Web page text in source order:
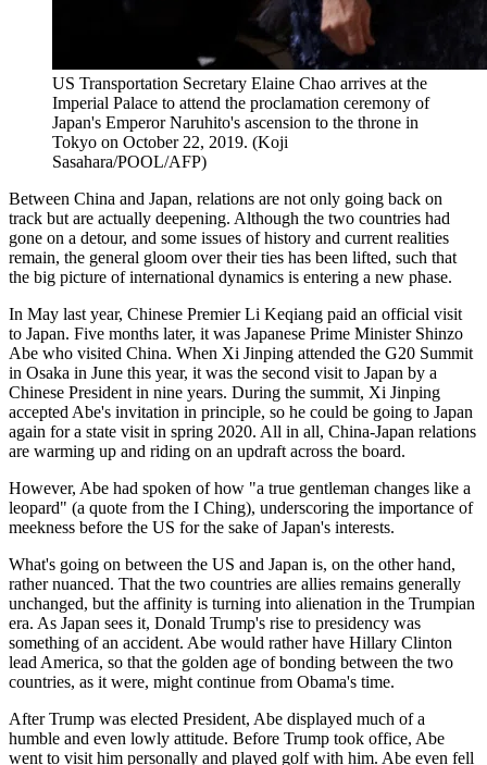
US Transportation Secretary Elaine Chao arrives at the
Imperial Palace to attend the proclamation ceremony of
Japan's Emperor Naruhito's ascension to the throne in
Tokyo on October 22, 2019. (Koji
Sasahara/POOL/AFP)
Between China and Japan, relations are not only going back on
track but are actually deepening. Although the two countries had
gone on a detour, and some issues of history and current realities
remain, the general gloom over their ties has been lifted, such that
the big picture of international dynamics is entering a new phase.
In May last year, Chinese Premier Li Keqiang paid an official visit
to Japan. Five months later, it was Japanese Prime Minister Shinzo
Abe who visited China. When Xi Jinping attended the G20 Summit
in Osaka in June this year, it was the second visit to Japan by a
Chinese President in nine years. During the summit, Xi Jinping
accepted Abe's invitation in principle, so he could be going to Japan
again for a state visit in spring 2020. All in all, China-Japan relations
are warming up and riding on an updraft across the board.
However, Abe had spoken of how "a true gentleman changes like a
leopard" (a quote from the I Ching), underscoring the importance of
meekness before the US for the sake of Japan's interests.
What's going on between the US and Japan is, on the other hand,
rather nuanced. That the two countries are allies remains generally
unchanged, but the affinity is turning into alienation in the Trumpian
era. As Japan sees it, Donald Trump's rise to presidency was
something of an accident. Abe would rather have Hillary Clinton
lead America, so that the golden age of bonding between the two
countries, as it were, might continue from Obama's time.
After Trump was elected President, Abe displayed much of a
humble and even lowly attitude. Before Trump took office, Abe
went to visit him personally and played golf with him. Abe even fell